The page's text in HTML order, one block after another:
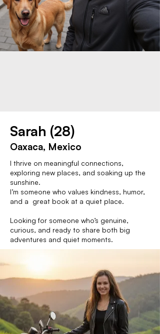
Sarah (28)
Oaxaca, Mexico
I thrive on meaningful connections,
exploring new places, and soaking up the
sunshine.
I’m someone who values kindness, humor,
and a great book at a quiet place.
Looking for someone who’s genuine,
curious, and ready to share both big
adventures and quiet moments.